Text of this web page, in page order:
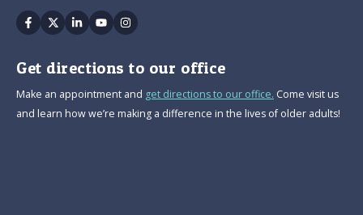
Facebook
TwitterLinkedin
YoutubeInstagram
Get directions to our office
Make an appointment and get directions to our office. Come visit us
and learn how we’re making a difference in the lives of older adults!